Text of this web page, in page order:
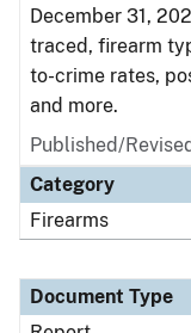
December 31,
traced, firearm
to-crime rates,
and more.
Published/
Category
Firearms
Document Type